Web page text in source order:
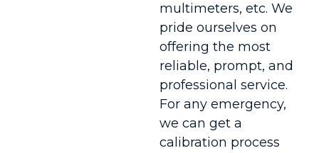
multimeters, etc. We
pride ourselves on
offering the most
reliable, prompt, and
professional service.
For any emergency,
we can get a
calibration process